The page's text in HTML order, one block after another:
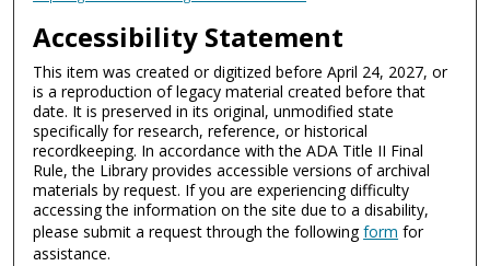
Accessibility Statement
This item was created or digitized before April 24, 2027, or
is a reproduction of legacy material created before that
date. It is preserved in its original, unmodified state
specifically for research, reference, or historical
recordkeeping. In accordance with the ADA Title II Final
Rule, the Library provides accessible versions of archival
materials by request. If you are experiencing difficulty
accessing the information on the site due to a disability,
please submit a request through the followingform for
assistance.